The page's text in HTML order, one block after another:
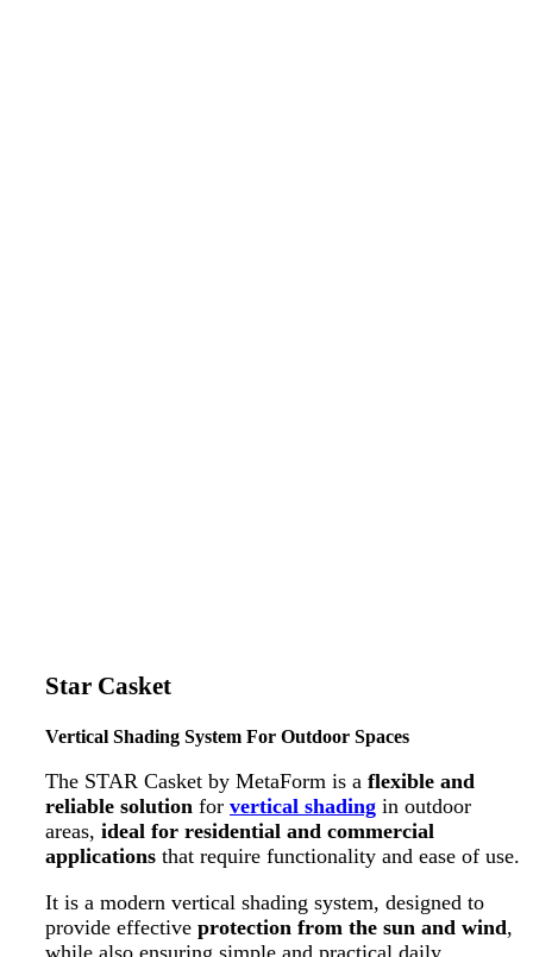
Star Casket
Vertical Shading System For Outdoor Spaces
The STAR Casket by MetaForm is a flexible and
reliable solution for vertical shading in outdoor
areas, ideal for residential and commercial
applications that require functionality and ease of use.
It is a modern vertical shading system, designed to
provide effective protection from the sun and wind,
while also ensuring simple and practical daily